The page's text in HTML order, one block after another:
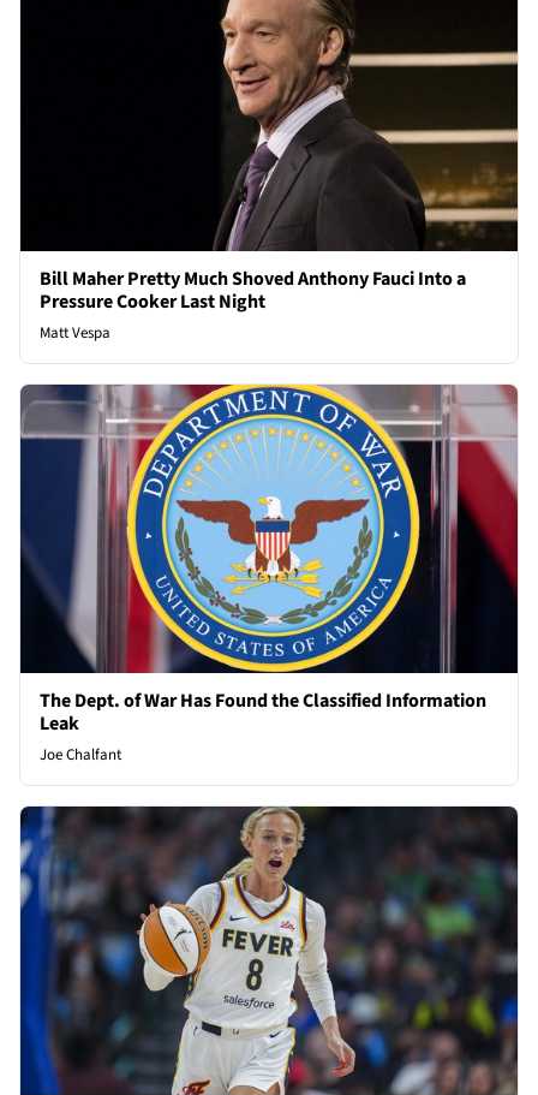
Bill Maher Pretty Much Shoved Anthony Fauci Into a
Pressure Cooker Last Night
Matt Vespa
The Dept. of War Has Found the Classified Information
Leak
Joe Chalfant